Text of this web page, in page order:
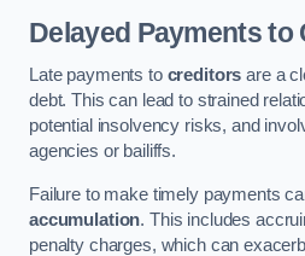
Delayed Payments to
Late payments to creditors are a
debt. This can lead to strained
potential insolvency risks, and
agencies or bailiffs.
Failure to make timely payments
accumulation. This includes
penalty charges, which can